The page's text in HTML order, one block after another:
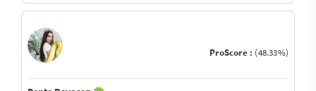
ProScore : (48.33%)